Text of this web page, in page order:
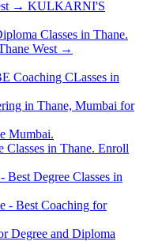
→ KULKARNI'S
Classes in Thane.
West →
Coaching CLasses in
in Thane, Mumbai for
Mumbai.
Classes in Thane. Enroll
Best Degree Classes in
- Best Coaching for
Degree and Diploma